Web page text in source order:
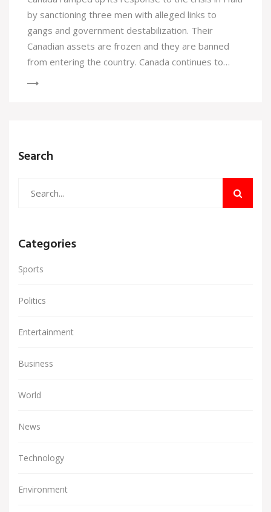
by sanctioning three men with alleged links to
gangs and government destabilization. Their
Canadian assets are frozen and they are banned
from entering the country. Canada continues to
Search
Categories
Sports
Politics
Entertainment
Business
World
News
Technology
Environment